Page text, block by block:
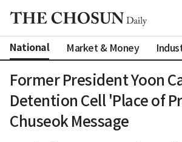
National Market & Money
Former President Yoon
Detention Cell 'Place of
Chuseok Message